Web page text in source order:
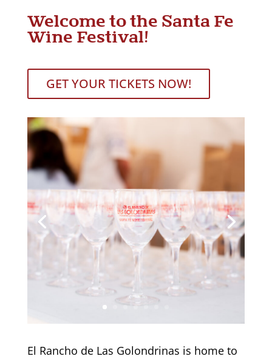
Welcome to the Santa Fe
Wine Festival!
GET YOUR TICKETS NOW!
El Rancho de Las Golondrinas is home to